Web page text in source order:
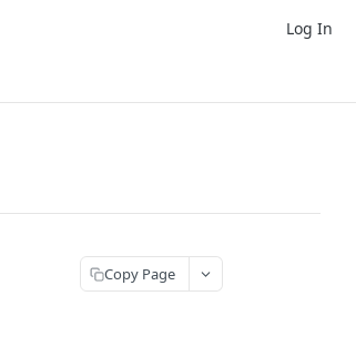
Log In
Copy Page